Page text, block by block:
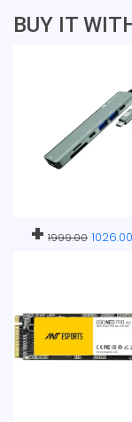
BUY IT
+ 1999.00 1026.00